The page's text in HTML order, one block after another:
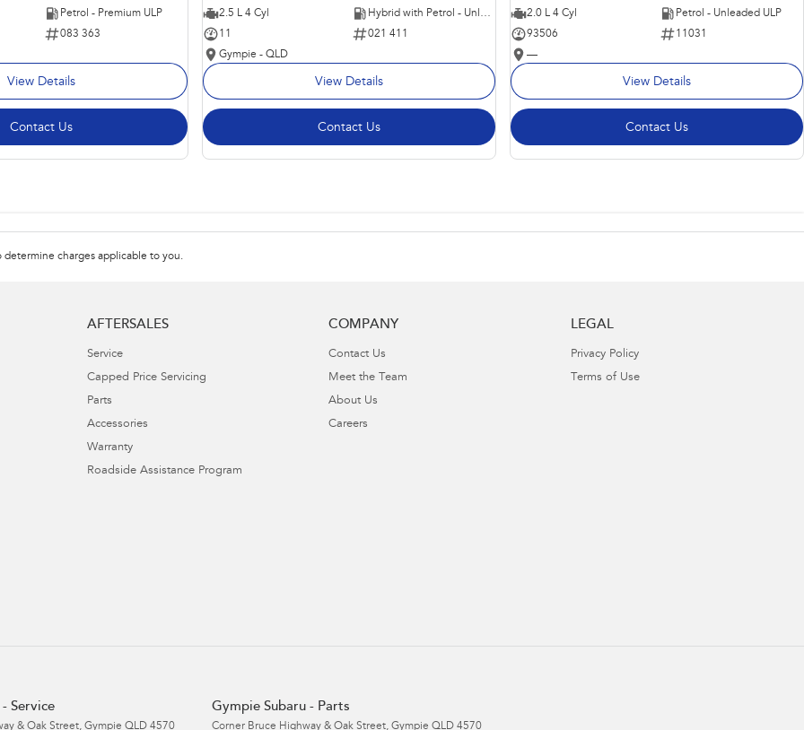
Petrol - Premium ULP
083 363
View Details
Contact Us
2.5 L 4 Cyl
Hybrid with Petrol - Unleaded ULP
11
021 411
Gympie - QLD
View Details
Contact Us
2.0 L 4 Cyl
Petrol - Unleaded ULP
93506
11031
—
View Details
Contact Us
determine charges applicable to you.
AFTERSALES
Service
Capped Price Servicing
Parts
Accessories
Warranty
Roadside Assistance Program
COMPANY
Contact Us
Meet the Team
About Us
Careers
LEGAL
Privacy Policy
Terms of Use
Service
& Oak Street, Gympie QLD 4570
Gympie Subaru - Parts
Corner Bruce Highway & Oak Street, Gympie QLD 4570